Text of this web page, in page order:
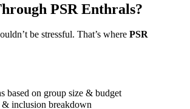
PSR Enthrals?
be stressful. That’s where PSR
based on group size & budget
inclusion breakdown